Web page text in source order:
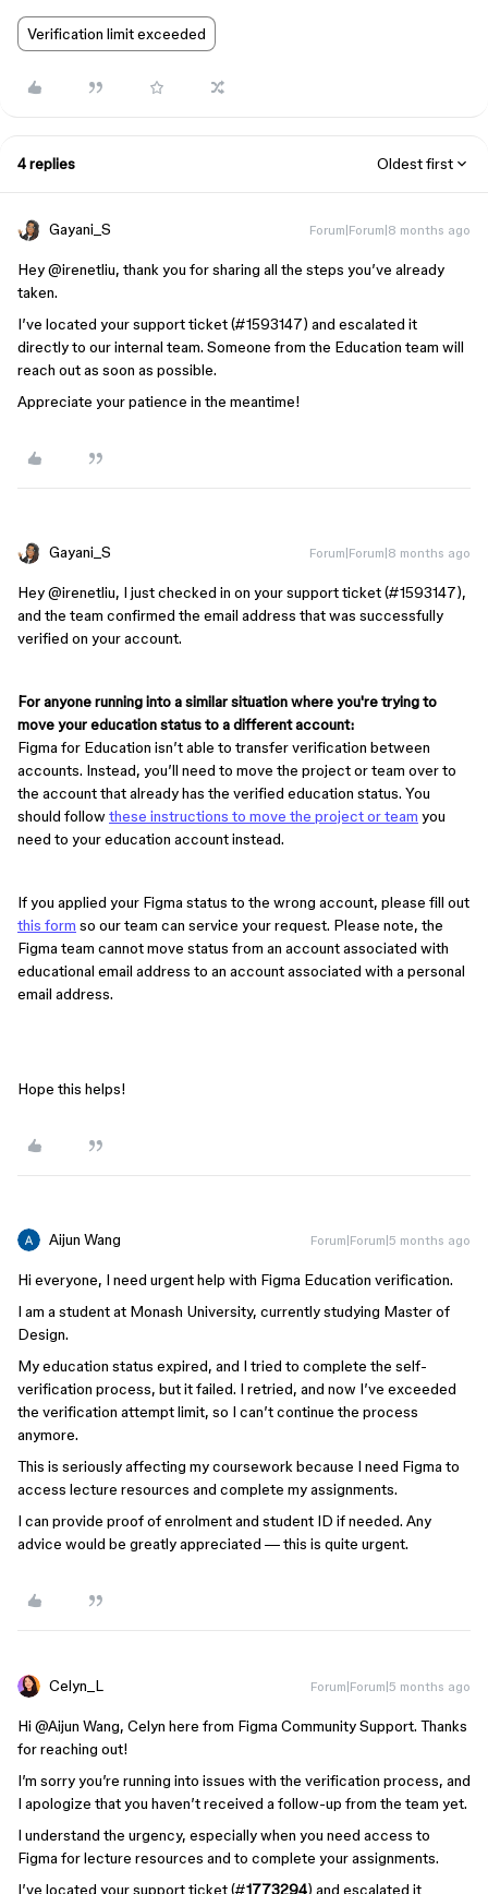
Verification limit exceeded
4 replies Oldest first
Gayani_S Forum|Forum|8 months ago
Hey ​@irenetliu, thank you for sharing all the steps you’ve already
taken.
I’ve located your support ticket (#1593147) and escalated it
directly to our internal team. Someone from the Education team will
reach out as soon as possible.
Appreciate your patience in the meantime!
Gayani_S Forum|Forum|8 months ago
Hey ​@irenetliu, I just checked in on your support ticket (#1593147),
and the team confirmed the email address that was successfully
verified on your account.
For anyone running into a similar situation where you're trying to
move your education status to a different account:
Figma for Education isn’t able to transfer verification between
accounts. Instead, you’ll need to move the project or team over to
the account that already has the verified education status. You
should followthese instructions to move the project or team you
need to your education account instead.
If you applied your Figma status to the wrong account, please fill out
this form so our team can service your request. Please note, the
Figma team cannot move status from an account associated with
educational email address to an account associated with a personal
email address.
Hope this helps!
Aijun Wang Forum|Forum|5 months ago
Hi everyone, I need urgent help with Figma Education verification.
I am a student at Monash University, currently studying Master of
Design.
My education status expired, and I tried to complete the self-
verification process, but it failed. I retried, and now I’ve exceeded
the verification attempt limit, so I can’t continue the process
anymore.
This is seriously affecting my coursework because I need Figma to
access lecture resources and complete my assignments.
I can provide proof of enrolment and student ID if needed. Any
advice would be greatly appreciated — this is quite urgent.
Celyn_L Forum|Forum|5 months ago
Hi @Aijun Wang, Celyn here from Figma Community Support. Thanks
for reaching out!
I’m sorry you’re running into issues with the verification process, and
I apologize that you haven’t received a follow-up from the team yet.
I understand the urgency, especially when you need access to
Figma for lecture resources and to complete your assignments.
I’ve located your support ticket (#1773294) and escalated it